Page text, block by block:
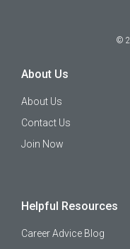
©
About Us
About Us
Contact Us
Join Now
Helpful Resources
Career Advice Blog